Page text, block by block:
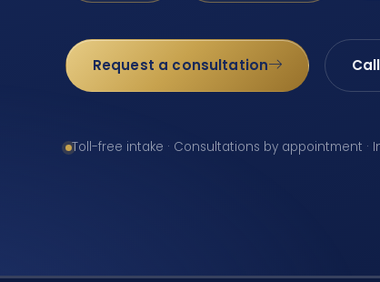
Request a consultation
Toll-free intake · Consultations by appointment ·